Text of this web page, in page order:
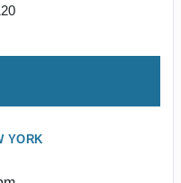
YORK